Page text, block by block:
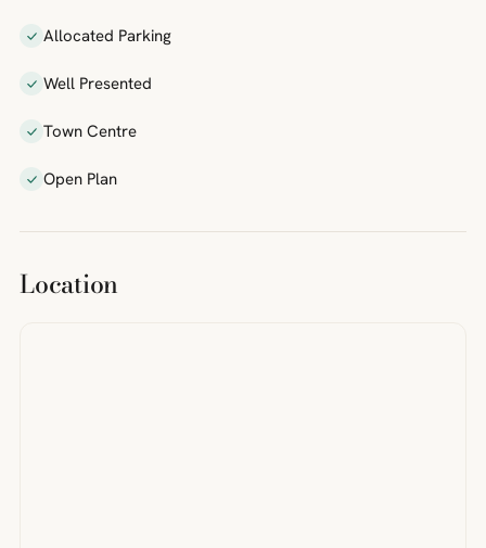
Allocated Parking
Well Presented
Town Centre
Open Plan
Location